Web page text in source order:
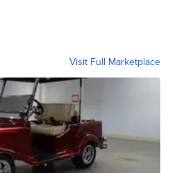
Visit Full Marketplace